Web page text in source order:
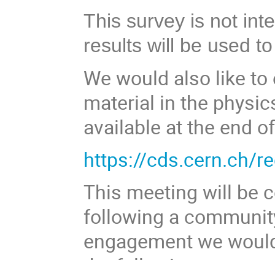
This survey is not
results will be used
We would also like
material in the
available at the end
https://cds.cern.ch/
This meeting will be
following a
engagement we